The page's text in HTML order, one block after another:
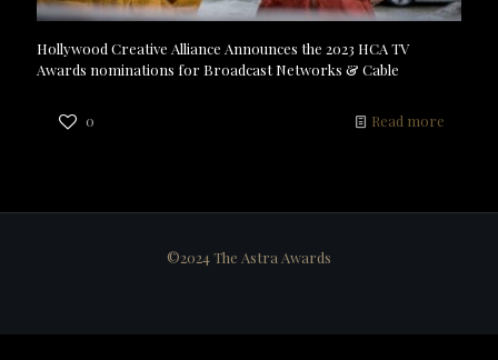
Hollywood Creative Alliance Announces the 2023 HCA TV
Awards nominations for Broadcast Networks & Cable
0 Read more
©2024 The Astra Awards